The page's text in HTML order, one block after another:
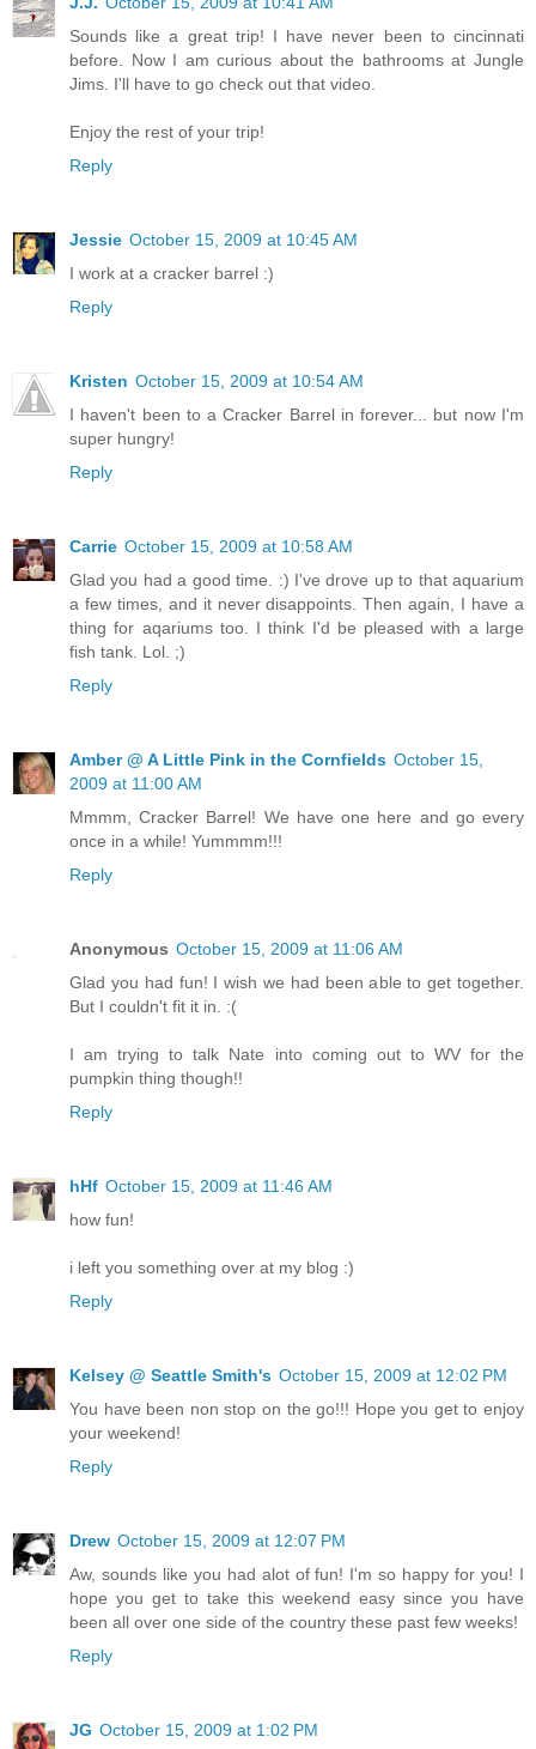
Sounds like a great trip! I have never been to cincinnati
before. Now I am curious about the bathrooms at Jungle
Jims. I'll have to go check out that video.
Enjoy the rest of your trip!
Reply
Jessie October 15, 2009 at 10:45 AM
I work at a cracker barrel :)
Reply
Kristen October 15, 2009 at 10:54 AM
I haven't been to a Cracker Barrel in forever... but now I'm
super hungry!
Reply
Carrie October 15, 2009 at 10:58 AM
Glad you had a good time. :) I've drove up to that aquarium
a few times, and it never disappoints. Then again, I have a
thing for aqariums too. I think I'd be pleased with a large
fish tank. Lol. ;)
Reply
Amber @ A Little Pink in the Cornfields October 15,
2009 at 11:00 AM
Mmmm, Cracker Barrel! We have one here and go every
once in a while! Yummmm!!!
Reply
Anonymous October 15, 2009 at 11:06 AM
Glad you had fun! I wish we had been able to get together.
But I couldn't fit it in. :(
I am trying to talk Nate into coming out to WV for the
pumpkin thing though!!
Reply
hHf October 15, 2009 at 11:46 AM
how fun!
i left you something over at my blog :)
Reply
Kelsey @ Seattle Smith's October 15, 2009 at 12:02 PM
You have been non stop on the go!!! Hope you get to enjoy
your weekend!
Reply
Drew October 15, 2009 at 12:07 PM
Aw, sounds like you had alot of fun! I'm so happy for you! I
hope you get to take this weekend easy since you have
been all over one side of the country these past few weeks!
Reply
JG October 15, 2009 at 1:02 PM